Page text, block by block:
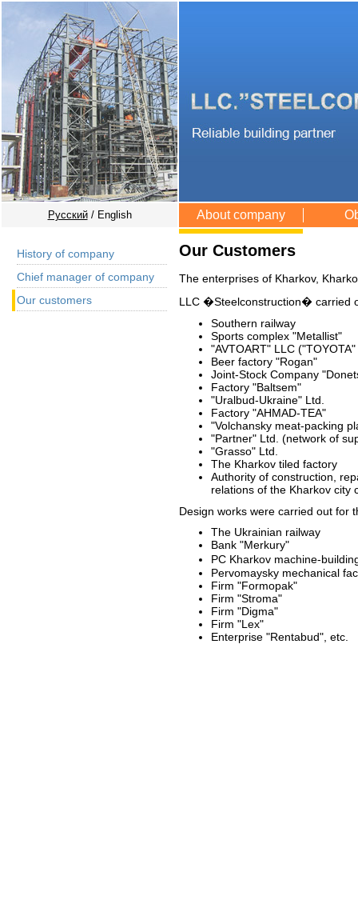
Русский/ English About company
History of company
Chief manager of company
Our customers
Our Customers
The enterprises of Kharkov,
LLC �Steelconstruction� carried
Southern railway
Sports complex "Metallist"
"AVTOART" LLC
Beer factory "Rogan"
Joint-Stock Company
Factory "Baltsem"
"Uralbud-Ukraine" Ltd.
Factory "AHMAD-TEA"
"Volchansky meat-packing
"Partner" Ltd. (network of
"Grasso" Ltd.
The Kharkov tiled factory
Authority of construction,
relations of the Kharkov city
Design works were carried out for
The Ukrainian railway
Bank "Merkury"
PC Kharkov machine-
Pervomaysky mechanical
Firm "Formopak"
Firm "Stroma"
Firm "Digma"
Firm "Lex"
Enterprise "Rentabud", etc.